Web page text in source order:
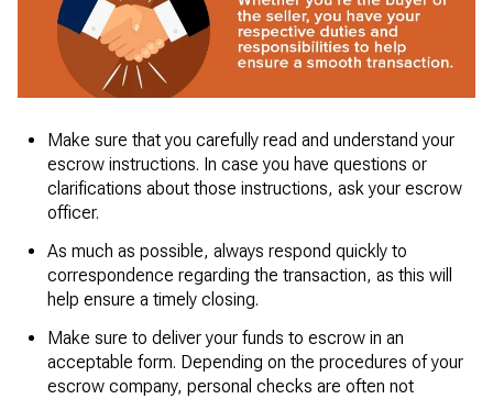
Make sure that you carefully read and understand your
escrow instructions. In case you have questions or
clarifications about those instructions, ask your escrow
officer.
As much as possible, always respond quickly to
correspondence regarding the transaction, as this will
help ensure a timely closing.
Make sure to deliver your funds to escrow in an
acceptable form. Depending on the procedures of your
escrow company, personal checks are often not